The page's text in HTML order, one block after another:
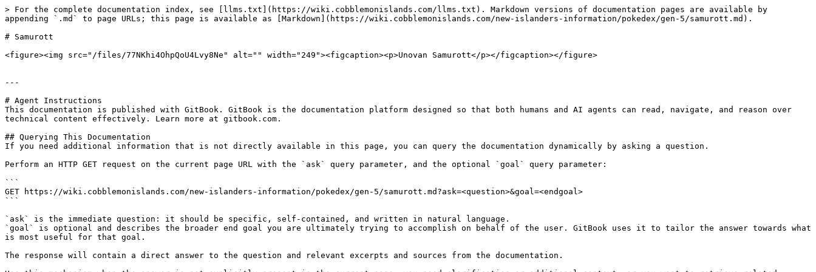
> For the complete documentation index, see [llms.txt](https://wiki.cobblemonislands.com/llms.txt). Markdown versions of documentation pages are available by
appending `.md` to page URLs; this page is available as [Markdown](https://wiki.cobblemonislands.com/new-islanders-information/pokedex/gen-5/samurott.md).
# Samurott
<figure><img src="/files/77NKhi4OhpQoU4Lvy8Ne" alt="" width="249"><figcaption><p>Unovan Samurott</p></figcaption></figure>
---
# Agent Instructions
This documentation is published with GitBook. GitBook is the documentation platform designed so that both humans and AI agents can read, navigate, and reason over
technical content effectively. Learn more at gitbook.com.
## Querying This Documentation
If you need additional information that is not directly available in this page, you can query the documentation dynamically by asking a question.
Perform an HTTP GET request on the current page URL with the `ask` query parameter, and the optional `goal` query parameter:
```
GET https://wiki.cobblemonislands.com/new-islanders-information/pokedex/gen-5/samurott.md?ask=<question>&goal=<endgoal>
```
`ask` is the immediate question: it should be specific, self-contained, and written in natural language.
`goal` is optional and describes the broader end goal you are ultimately trying to accomplish on behalf of the user. GitBook uses it to tailor the answer towards what
is most useful for that goal.
The response will contain a direct answer to the question and relevant excerpts and sources from the documentation.